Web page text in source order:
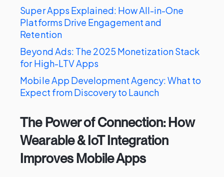
Super Apps Explained: How All-in-One
Platforms Drive Engagement and
Retention
Beyond Ads: The 2025 Monetization Stack
for High-LTV Apps
Mobile App Development Agency: What to
Expect from Discovery to Launch
The Power of Connection: How
Wearable & IoT Integration
Improves Mobile Apps